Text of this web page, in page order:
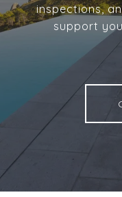
inspections,
support